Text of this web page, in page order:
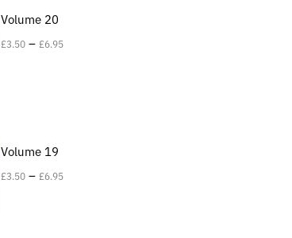
Volume 20
£3.50 – £6.95
Volume 19
£3.50 – £6.95